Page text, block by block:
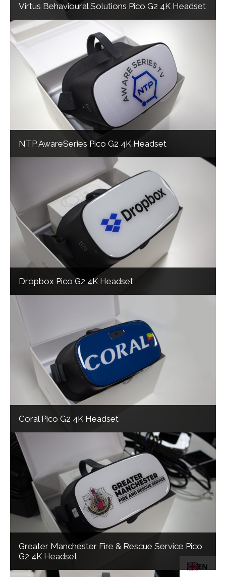
Virtus Behavioural Solutions Pico G2 4K Headset
NTP AwareSeries Pico G2 4K Headset
Dropbox Pico G2 4K Headset
Coral Pico G2 4K Headset
Greater Manchester Fire & Rescue Service Pico
G2 4K Headset
EN